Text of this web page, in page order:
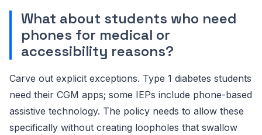
What about students who need
phones for medical or
accessibility reasons?
Carve out explicit exceptions. Type 1 diabetes students
need their CGM apps; some IEPs include phone-based
assistive technology. The policy needs to allow these
specifically without creating loopholes that swallow